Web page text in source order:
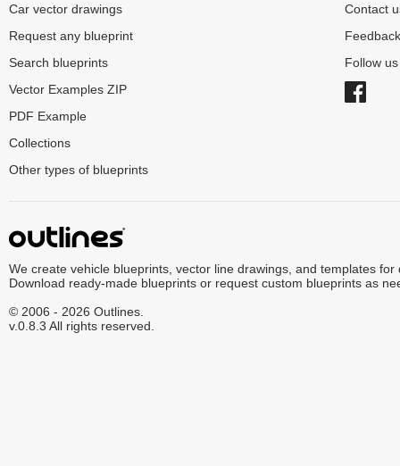
Car vector drawings
Request any blueprint
Search blueprints
Vector Examples ZIP
PDF Example
Collections
Other types of blueprints
Contact
Feedback
Follow
We create vehicle blueprints, vector line drawings, and templates for
Download ready-made blueprints or request custom blueprints as
© 2006 - 2026 Outlines.
v.0.8.3 All rights reserved.